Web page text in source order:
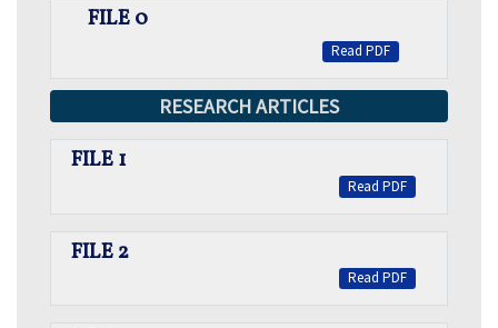
FILE 0
Read PDF
RESEARCH ARTICLES
FILE 1
Read PDF
FILE 2
Read PDF